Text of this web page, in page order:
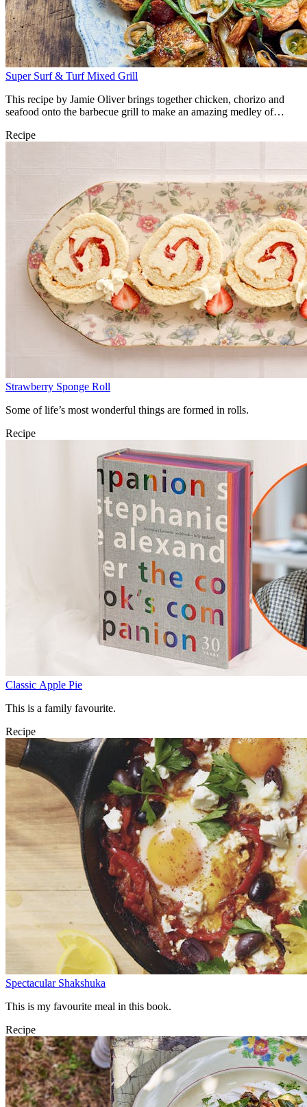
Super Surf & Turf Mixed Grill
This recipe by Jamie Oliver brings together chicken, chorizo and
seafood onto the barbecue grill to make an amazing medley of
Recipe
Strawberry Sponge Roll
Some of life’s most wonderful things are formed in rolls.
Recipe
Classic Apple Pie
This is a family favourite.
Recipe
Spectacular Shakshuka
This is my favourite meal in this book.
Recipe